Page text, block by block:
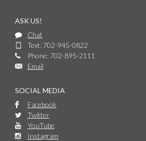
ASK US!
Chat
Text: 702-945-0822
Phone: 702-895-2111
Email
SOCIAL MEDIA
Facebook
Twitter
YouTube
Instagram